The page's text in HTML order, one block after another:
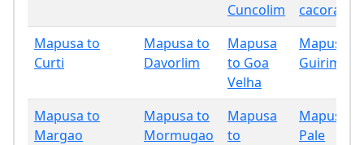
Cuncolim
cacora
Mapusa to
Curti
Mapusa to
Davorlim
Mapusa
to Goa
Velha
Mapusa to
Guirim
Mapusa to
Margao
Mapusa to
Mormugao
Mapusa
to
Mapusa to
Pale